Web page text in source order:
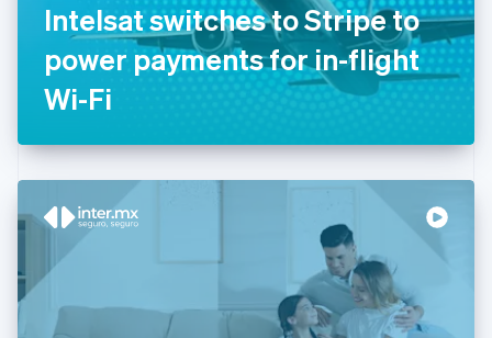
Intelsat switches to Stripe to
power payments for in-flight
Wi-Fi
FrançaisEnglish
Germany
Deutsch English
Gibraltar
English
English
Hong Kong SAR, China
Hungary
Ireland